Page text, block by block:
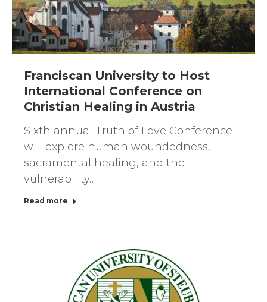
Franciscan University to Host
International Conference on
Christian Healing in Austria
Sixth annual Truth of Love Conference
will explore human woundedness,
sacramental healing, and the
vulnerability…
Read more